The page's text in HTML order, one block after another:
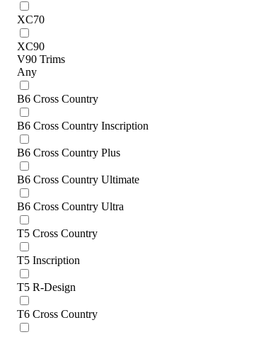
XC70
XC90
V90 Trims
Any
B6 Cross Country
B6 Cross Country Inscription
B6 Cross Country Plus
B6 Cross Country Ultimate
B6 Cross Country Ultra
T5 Cross Country
T5 Inscription
T5 R-Design
T6 Cross Country